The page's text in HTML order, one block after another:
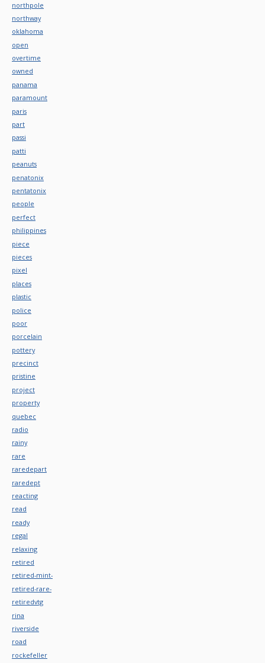
northpole
northway
oklahoma
open
overtime
owned
panama
paramount
paris
part
passi
patti
peanuts
penatonix
pentatonix
people
perfect
philippines
piece
pieces
pixel
places
plastic
police
poor
porcelain
pottery
precinct
pristine
project
property
quebec
radio
rainy
rare
raredepart
raredept
reacting
read
ready
regal
relaxing
retired
retired-mint-
retired-rare-
retiredvtg
rina
riverside
road
rockefeller